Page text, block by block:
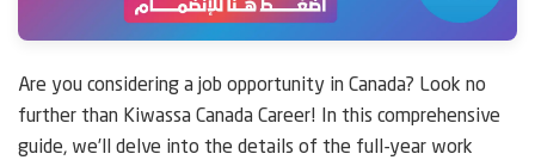
Are you considering a job opportunity in Canada? Look no
further than Kiwassa Canada Career! In this comprehensive
guide, we’ll delve into the details of the full-year work